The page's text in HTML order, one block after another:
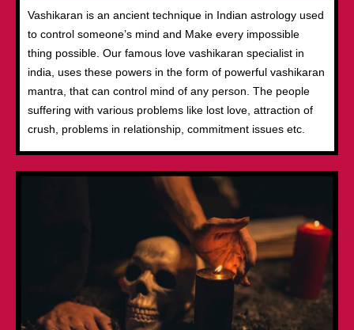
Vashikaran is an ancient technique in Indian astrology used
to control someone’s mind and Make every impossible
thing possible. Our famous love vashikaran specialist in
india, uses these powers in the form of powerful vashikaran
mantra, that can control mind of any person. The people
suffering with various problems like lost love, attraction of
crush, problems in relationship, commitment issues etc.